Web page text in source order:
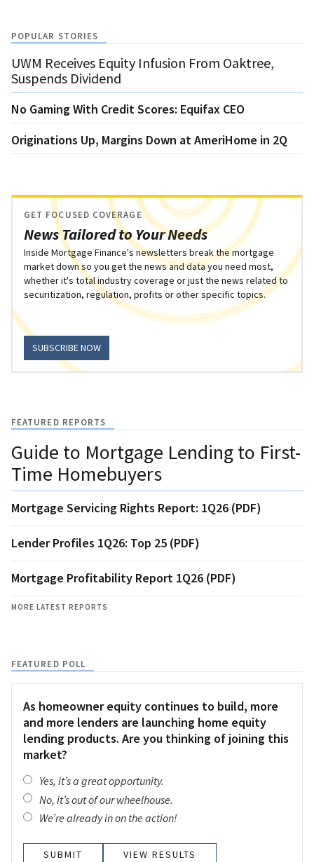
POPULAR STORIES
UWM Receives Equity Infusion From Oaktree,
Suspends Dividend
No Gaming With Credit Scores: Equifax CEO
Originations Up, Margins Down at AmeriHome in 2Q
News Tailored to Your Needs
GET FOCUSED COVERAGE
Inside Mortgage Finance's newsletters break the mortgage
market down so you get the news and data you need most,
whether it's total industry coverage or just the news related to
securitization, regulation, profits or other specific topics.
SUBSCRIBE NOW
FEATURED REPORTS
Guide to Mortgage Lending to First-
Time Homebuyers
Mortgage Servicing Rights Report: 1Q26 (PDF)
Lender Profiles 1Q26: Top 25 (PDF)
Mortgage Profitability Report 1Q26 (PDF)
MORE LATEST REPORTS
FEATURED POLL
As homeowner equity continues to build, more
and more lenders are launching home equity
lending products. Are you thinking of joining this
market?
Yes, it’s a great opportunity.
No, it’s out of our wheelhouse.
We’re already in on the action!
VIEW RESULTS